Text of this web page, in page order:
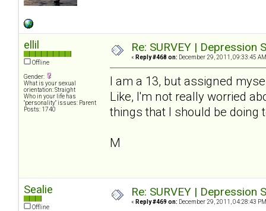
ellil
Offline
Gender:
What is your sexual
orientation: Straight
Who in your life has
"personality" issues: Parent
Posts: 1740
Re: SURVEY |
« Reply #468 on: December 29, 2011, 09:33:45
I am a 13, but assigned
Like, I'm not really worried
things that I should be doing
M
Sealie
Offline
Re: SURVEY |
« Reply #469 on: December 29, 2011, 04:28:43